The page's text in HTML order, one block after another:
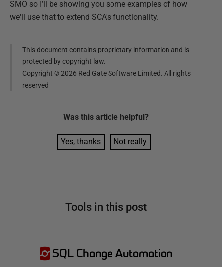
SMO so I’ll be showing you some examples of how
we'll use that to extend SCA's functionality.
This document contains proprietary information and is
protected by copyright law.
Copyright ©2026 Red Gate Software Limited. All rights
reserved
Was this article helpful?
Yes, thanks Not really
Tools in this post
SQL Change Automation